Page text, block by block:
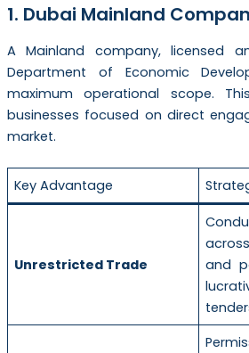
1. Dubai Mainland
A Mainland company, licensed
Department of Economic
maximum operational scope.
businesses focused on direct
market.
Key Advantage
Unrestricted Trade
and